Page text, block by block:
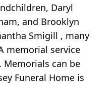
Daryl
and Brooklyn
Smigill , many
memorial service
can be
Funeral Home is